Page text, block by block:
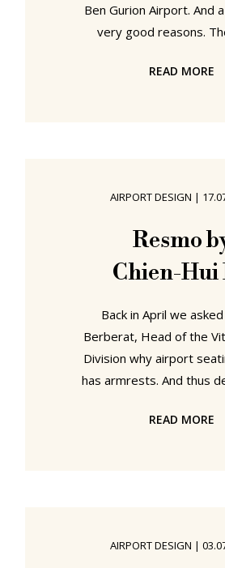
Ben Gurion Airport. And
very good reasons.
between Israel's only
Jerusalem from Europe
little more taxing than
eight weeks by horse
ship. And then
READ MORE
AIRPORT DESIGN |
Resmo
Chien-Hui
Back in April we
Berberat, Head of the
Division why airport
has armrests. And thus
A flippant question we
airports have either
READ MORE
AIRPORT DESIGN |